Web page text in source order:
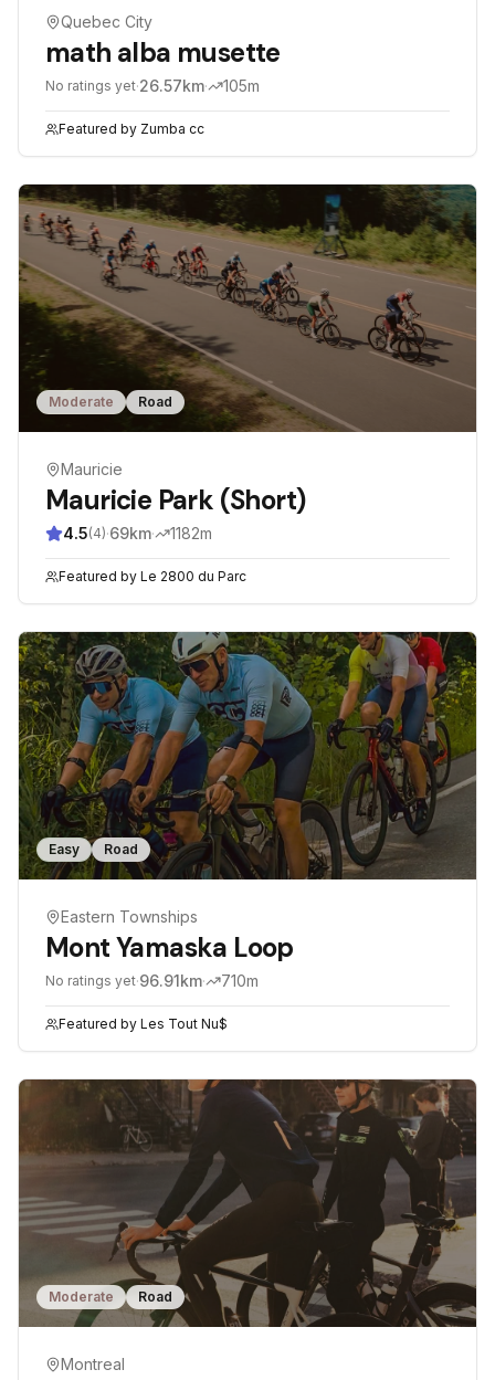
Quebec City
math alba musette
No ratings yet·26.57km· 105m
Featured by Zumba cc
Moderate Road
Mauricie
Mauricie Park (Short)
4.5(4)·69km· 1182m
Featured by Le 2800 du Parc
Easy Road
Eastern Townships
Mont Yamaska Loop
No ratings yet·96.91km· 710m
Featured by Les Tout Nu$
Moderate Road
Montreal